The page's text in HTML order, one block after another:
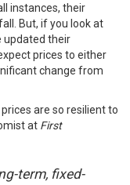
instances, their
But, if you look at
updated their
prices to either
change from
are so resilient to
at First
term, fixed-